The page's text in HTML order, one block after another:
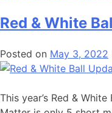
Red & White
Posted on May 3, 2022
This year’s Red &